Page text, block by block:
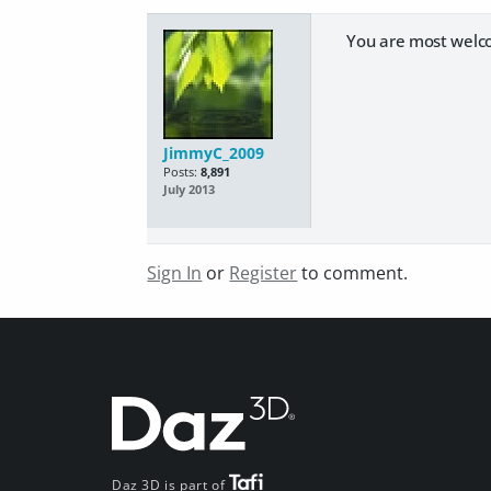
JimmyC_2009
Posts: 8,891
July 2013
You are most
Sign In or Registerto comment.
Daz 3D is part of